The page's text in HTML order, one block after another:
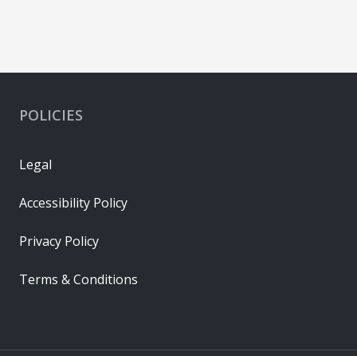
POLICIES
Legal
Accessibility Policy
Privacy Policy
Terms & Conditions